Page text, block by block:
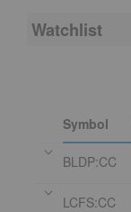
Watchlist
Symbol
BLDP:CC
LCFS:CC